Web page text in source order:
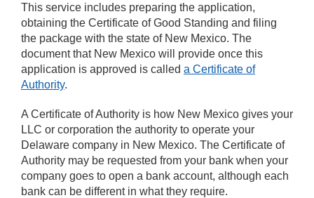
This service includes preparing the application,
obtaining the Certificate of Good Standing and filing
the package with the state of New Mexico. The
document that New Mexico will provide once this
application is approved is called a Certificate of
Authority.
A Certificate of Authority is how New Mexico gives your
LLC or corporation the authority to operate your
Delaware company in New Mexico. The Certificate of
Authority may be requested from your bank when your
company goes to open a bank account, although each
bank can be different in what they require.